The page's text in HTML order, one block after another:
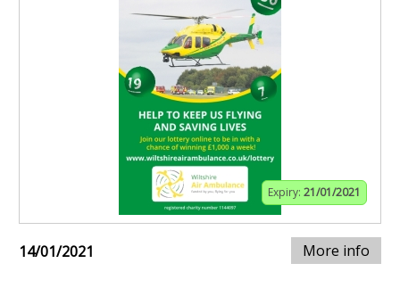
Expiry: 21/01/2021
14/01/2021 More info